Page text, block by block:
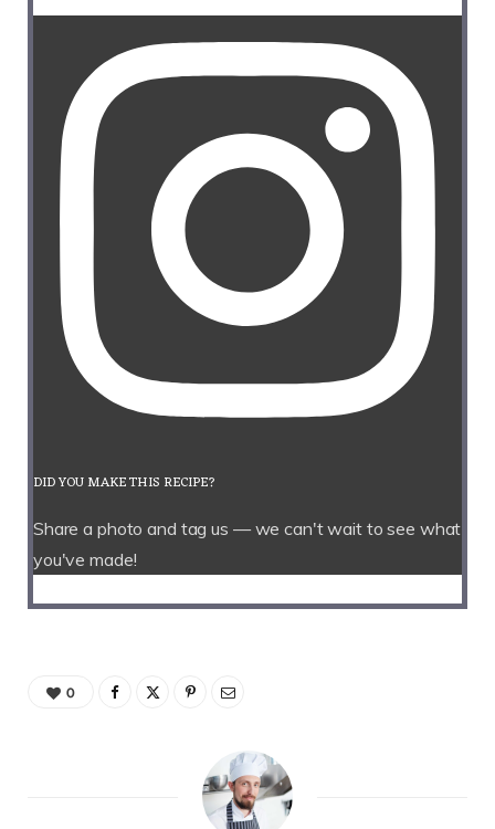
DID YOU MAKE THIS RECIPE?
Share a photo and tag us — we can't wait to see what
you've made!
0